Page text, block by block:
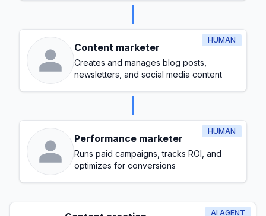
HUMAN
Content marketer
Creates and manages blog posts,
newsletters, and social media content
HUMAN
Performance marketer
Runs paid campaigns, tracks ROI, and
optimizes for conversions
AI AGENT